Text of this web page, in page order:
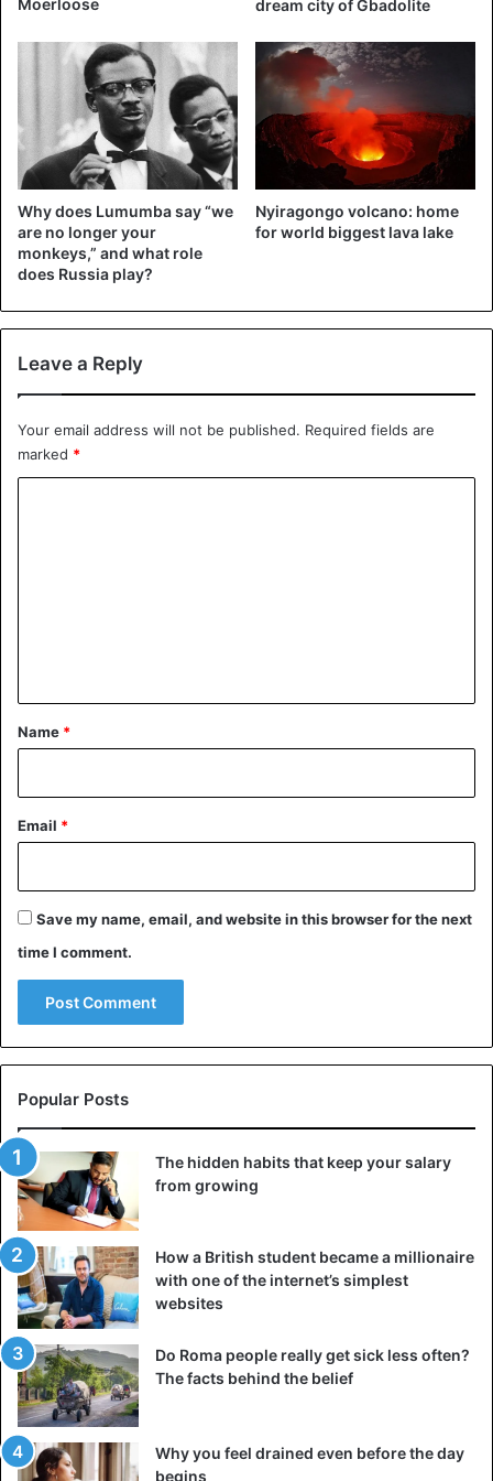
disturbs their mentality a bit. There are still doubts, since
The high school boarding school, which usually houses
children from the most remote villages, is still closed.
Democratic Republic of Congo
Moerloose
dream city of Gbadolite
Why does Lumumba say “we
are no longer your
monkeys,” and what role
does Russia play?
Nyiragongo volcano: home
for world biggest lava lake
Leave a Reply
Your email address will not be published. Required fields are
marked *
*
Name *
Email *
Save my name, email, and website in this browser for the next
time I comment.
Popular Posts
The hidden habits that keep your salary
from growing
How a British student became a millionaire
with one of the internet’s simplest
websites
Do Roma people really get sick less often?
The facts behind the belief
Why you feel drained even before the day
begins